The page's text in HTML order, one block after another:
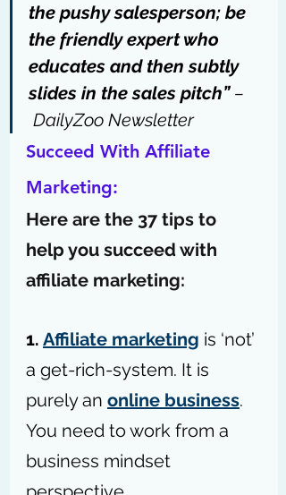
the pushy salesperson; be
the friendly expert who
educates and then subtly
slides in the sales pitch” –
DailyZoo Newsletter
Succeed With Affiliate
Marketing:
Here are the 37 tips to
help you succeed with
affiliate marketing:
1. Affiliate marketing is ‘not’
a get-rich-system. It is
purely an online business.
You need to work from a
business mindset